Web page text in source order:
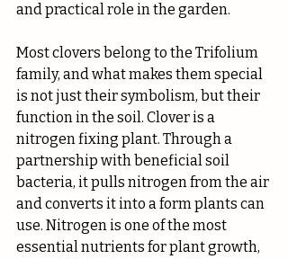
and practical role in the garden.
Most clovers belong to the Trifolium
family, and what makes them special
is not just their symbolism, but their
function in the soil. Clover is a
nitrogen fixing plant. Through a
partnership with beneficial soil
bacteria, it pulls nitrogen from the air
and converts it into a form plants can
use. Nitrogen is one of the most
essential nutrients for plant growth,